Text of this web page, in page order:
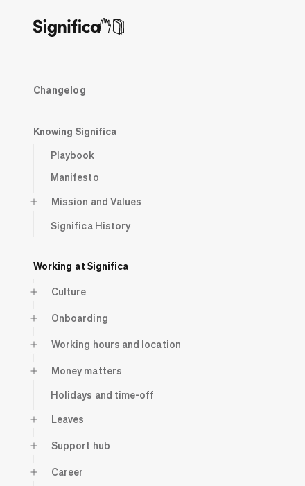
Changelog
Knowing Significa
Playbook
Manifesto
Mission and Values
Significa History
Working at Significa
Culture
Onboarding
Working hours and location
Money matters
Holidays and time-off
Leaves
Support hub
Career